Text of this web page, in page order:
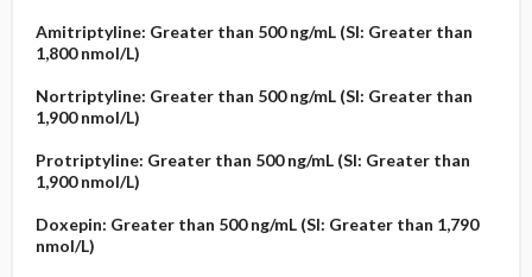
Amitriptyline: Greater than 500 ng/mL (SI: Greater than
1,800 nmol/L)
Nortriptyline: Greater than 500 ng/mL (SI: Greater than
1,900 nmol/L)
Protriptyline: Greater than 500 ng/mL (SI: Greater than
1,900 nmol/L)
Doxepin: Greater than 500 ng/mL (SI: Greater than 1,790
nmol/L)